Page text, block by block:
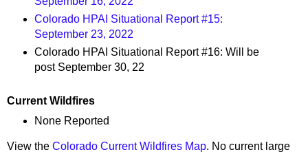
Colorado HPAI Situational Report #15:
September 23, 2022
Colorado HPAI Situational Report #16: Will be
post September 30, 22
Current Wildfires
None Reported
View the Colorado Current Wildfires Map. No current large